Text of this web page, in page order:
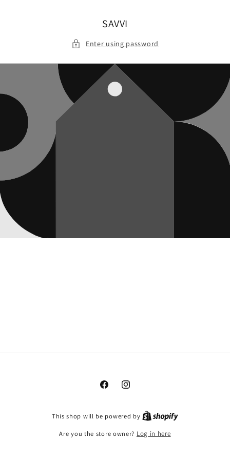
SAVVI
Enter using password
FacebookInstagram
This shop will be powered by
Are you the store owner? Log in here